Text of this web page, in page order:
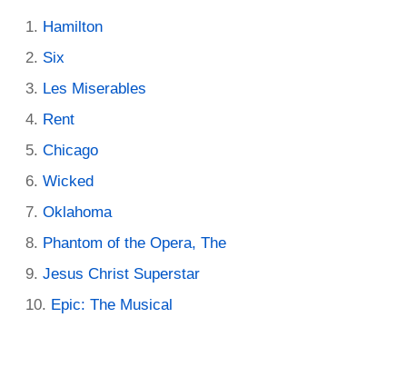
Hamilton
Six
Les Miserables
Rent
Chicago
Wicked
Oklahoma
Phantom of the Opera, The
Jesus Christ Superstar
Epic: The Musical